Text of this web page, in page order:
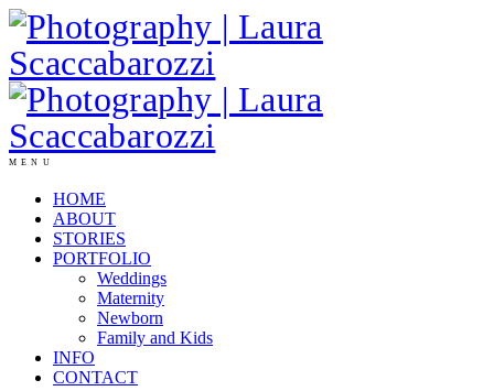
MENU
HOME
ABOUT
STORIES
PORTFOLIO
Weddings
Maternity
Newborn
Family and Kids
INFO
CONTACT